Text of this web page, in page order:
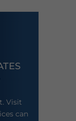
Visit
can